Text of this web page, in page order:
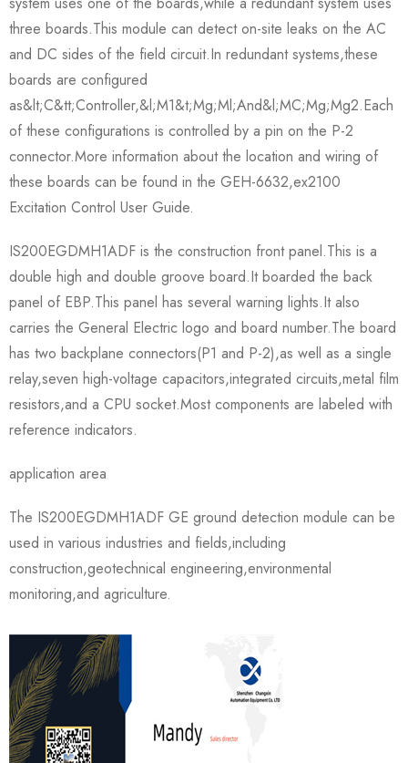
three boards.This module can detect on-site leaks on the AC
and DC sides of the field circuit.In redundant systems,these
boards are configured
as&lt;C&tt;Controller,&l;M1&t;Mg;Ml;And&l;MC;Mg;Mg2.Each
of these configurations is controlled by a pin on the P-2
connector.More information about the location and wiring of
these boards can be found in the GEH-6632,ex2100
Excitation Control User Guide.
IS200EGDMH1ADF is the construction front panel.This is a
double high and double groove board.It boarded the back
panel of EBP.This panel has several warning lights.It also
carries the General Electric logo and board number.The board
has two backplane connectors(P1 and P-2),as well as a single
relay,seven high-voltage capacitors,integrated circuits,metal film
resistors,and a CPU socket.Most components are labeled with
reference indicators.
application area
The IS200EGDMH1ADF GE ground detection module can be
used in various industries and fields,including
construction,geotechnical engineering,environmental
monitoring,and agriculture.